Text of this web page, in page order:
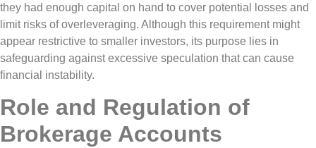
they had enough capital on hand to cover potential losses and
limit risks of overleveraging. Although this requirement might
appear restrictive to smaller investors, its purpose lies in
safeguarding against excessive speculation that can cause
financial instability.
Role and Regulation of
Brokerage Accounts